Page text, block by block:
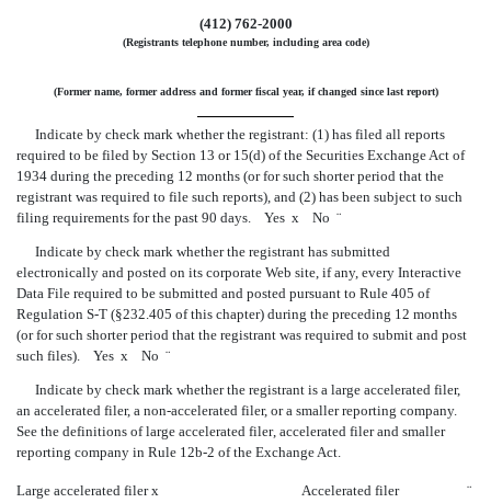
(412) 762-2000
(Registrants telephone number, including area code)
(Former name, former address and former fiscal year, if changed since last report)
Indicate by check mark whether the registrant: (1) has filed all reports
required to be filed by Section 13 or 15(d) of the Securities Exchange Act of
1934 during the preceding 12 months (or for such shorter period that the
registrant was required to file such reports), and (2) has been subject to such
filing requirements for the past 90 days. Yes x No ¨
Indicate by check mark whether the registrant has submitted
electronically and posted on its corporate Web site, if any, every Interactive
Data File required to be submitted and posted pursuant to Rule 405 of
Regulation S-T (§232.405 of this chapter) during the preceding 12 months
(or for such shorter period that the registrant was required to submit and post
such files). Yes x No ¨
Indicate by check mark whether the registrant is a large accelerated filer,
an accelerated filer, a non-accelerated filer, or a smaller reporting company.
See the definitions of large accelerated filer, accelerated filer and smaller
reporting company in Rule 12b-2 of the Exchange Act.
Large accelerated filer x Accelerated filer
¨